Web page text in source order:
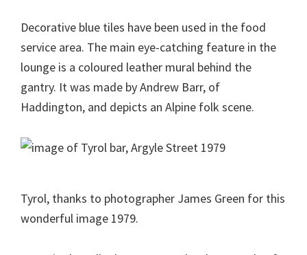
Decorative blue tiles have been used in the food
service area. The main eye-catching feature in the
lounge is a coloured leather mural behind the
gantry. It was made by Andrew Barr, of
Haddington, and depicts an Alpine folk scene.
Tyrol, thanks to photographer James Green for this
wonderful image 1979.